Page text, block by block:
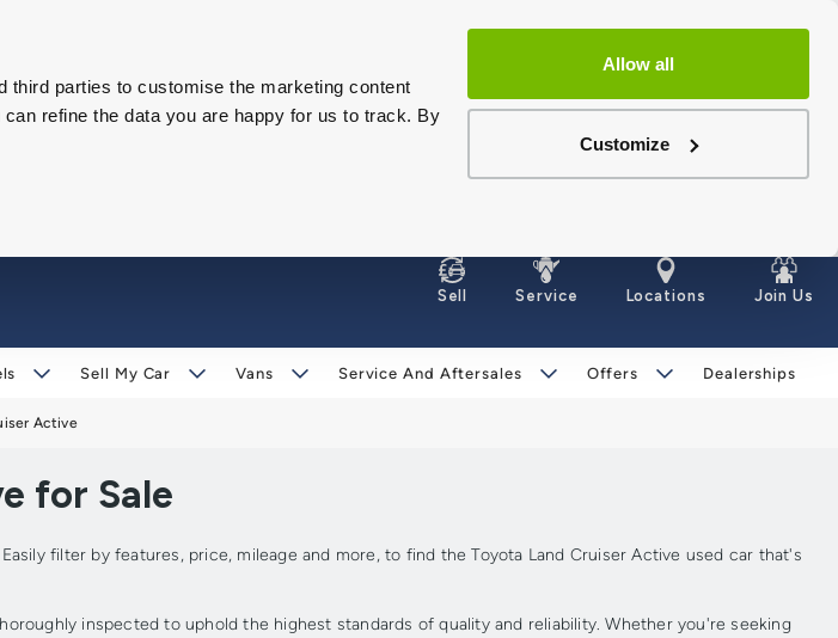
third parties to customise the marketing content
refine the data you are happy for us to track. By
Allow all
Customize
Sell Service Locations Join Us
Sell My Car Vans Service And Aftersales Offers Dealerships
Active
for Sale
filter by features, price, mileage and more, to find the Toyota Land Cruiser Active used car that's
inspected to uphold the highest standards of quality and reliability. Whether you're seeking